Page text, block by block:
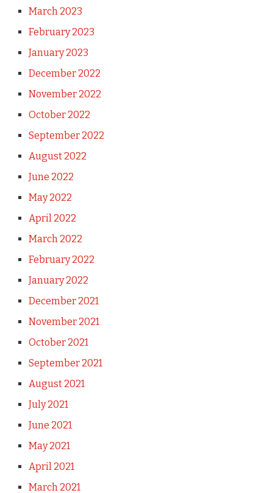
March 2023
February 2023
January 2023
December 2022
November 2022
October 2022
September 2022
August 2022
June 2022
May 2022
April 2022
March 2022
February 2022
January 2022
December 2021
November 2021
October 2021
September 2021
August 2021
July 2021
June 2021
May 2021
April 2021
March 2021